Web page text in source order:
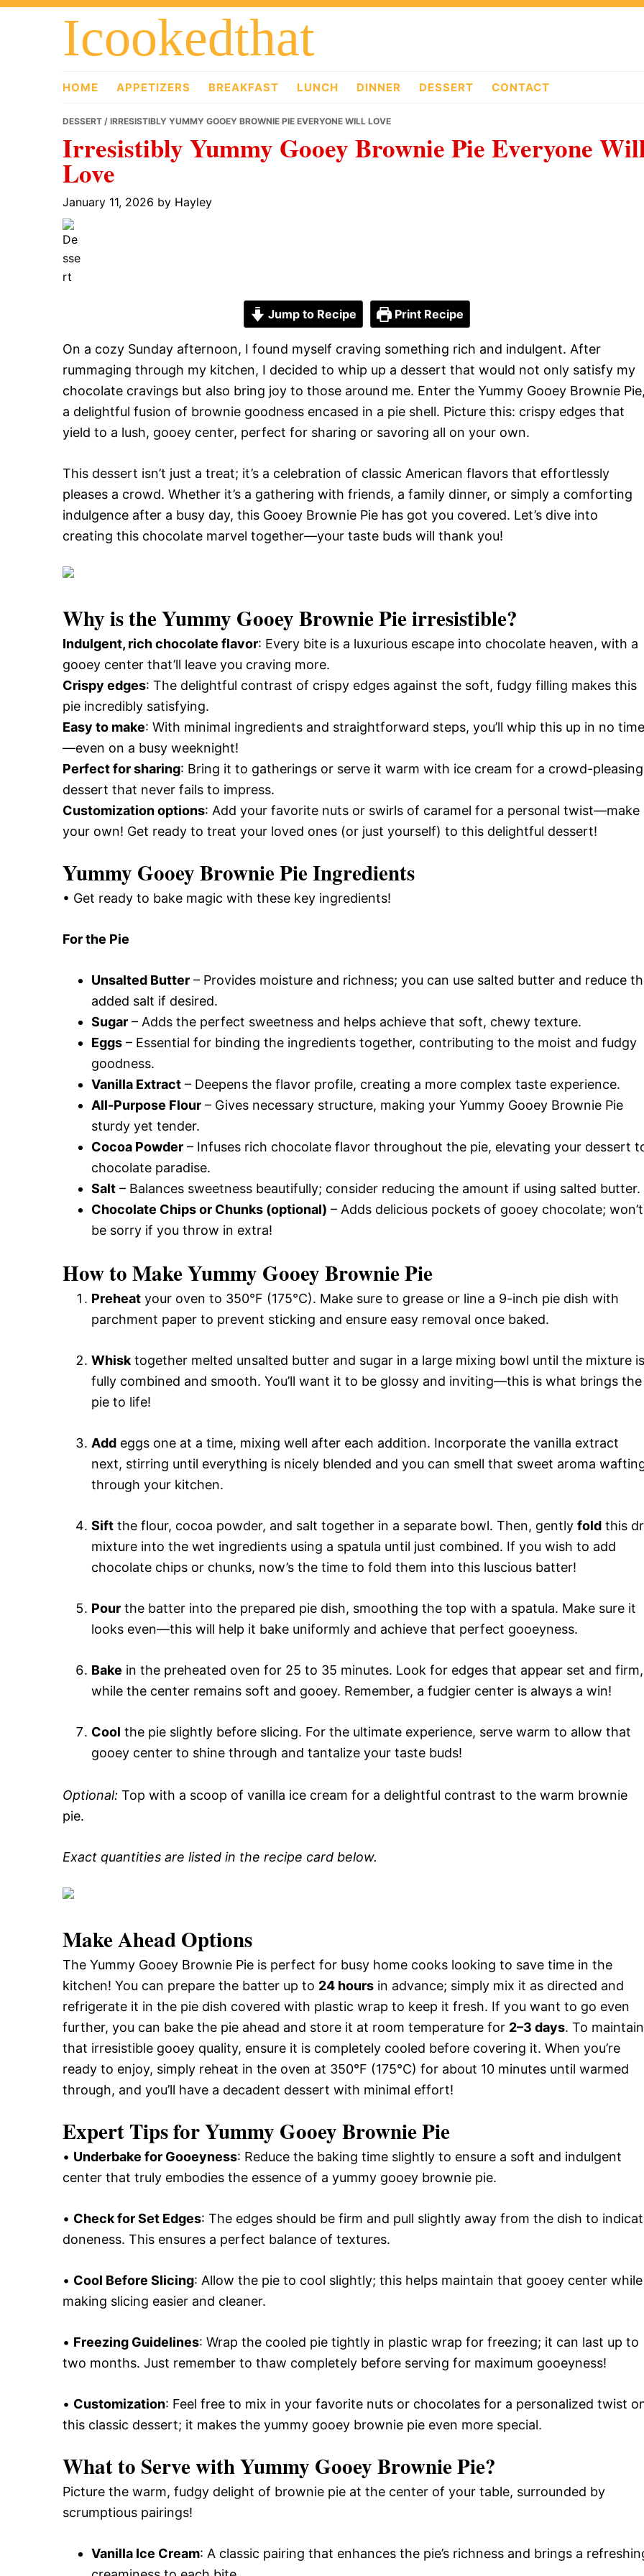
Skip
Skip
Skip
Icookedthat
HOME APPETIZERS BREAKFAST LUNCH DINNER DESSERT CONTACT
DESSERT / IRRESISTIBLY YUMMY GOOEY BROWNIE PIE EVERYONE WILL LOVE
Irresistibly Yummy Gooey Brownie Pie Everyone
Love
January 11, 2026 by Hayley
Jump to Recipe Print Recipe
On a cozy Sunday afternoon, I found myself craving something rich and indulgent. After
rummaging through my kitchen, I decided to whip up a dessert that would not only satisfy my
chocolate cravings but also bring joy to those around me. Enter the Yummy Gooey Brownie
a delightful fusion of brownie goodness encased in a pie shell. Picture this: crispy edges that
yield to a lush, gooey center, perfect for sharing or savoring all on your own.
This dessert isn’t just a treat; it’s a celebration of classic American flavors that effortlessly
pleases a crowd. Whether it’s a gathering with friends, a family dinner, or simply a comforting
indulgence after a busy day, this Gooey Brownie Pie has got you covered. Let’s dive into
creating this chocolate marvel together—your taste buds will thank you!
Why is theYummy Gooey Brownie Pieirresistible?
Indulgent, rich chocolate flavor: Every bite is a luxurious escape into chocolate heaven, with a
gooey center that’ll leave you craving more.
Crispy edges: The delightful contrast of crispy edges against the soft, fudgy filling makes this
pie incredibly satisfying.
Easy to make: With minimal ingredients and straightforward steps, you’ll whip this up in no time
—even on a busy weeknight!
Perfect for sharing: Bring it to gatherings or serve it warm with ice cream for a crowd-pleasing
dessert that never fails to impress.
Customization options: Add your favorite nuts or swirls of caramel for a personal twist—make
your own! Get ready to treat your loved ones (or just yourself) to this delightful dessert!
Yummy Gooey Brownie Pie Ingredients
• Get ready to bake magic with these key ingredients!
For the Pie
Unsalted Butter – Provides moisture and richness; you can use salted butter and reduce
added salt if desired.
Sugar – Adds the perfect sweetness and helps achieve that soft, chewy texture.
Eggs – Essential for binding the ingredients together, contributing to the moist and fudgy
goodness.
Vanilla Extract – Deepens the flavor profile, creating a more complex taste experience.
All-Purpose Flour – Gives necessary structure, making your Yummy Gooey Brownie Pie
sturdy yet tender.
Cocoa Powder – Infuses rich chocolate flavor throughout the pie, elevating your dessert
chocolate paradise.
Salt – Balances sweetness beautifully; consider reducing the amount if using salted butter.
Chocolate Chips or Chunks (optional) – Adds delicious pockets of gooey chocolate; won’t
be sorry if you throw in extra!
How to Make Yummy Gooey Brownie Pie
Preheat your oven to 350°F (175°C). Make sure to grease or line a 9-inch pie dish with
parchment paper to prevent sticking and ensure easy removal once baked.
Whisk together melted unsalted butter and sugar in a large mixing bowl until the mixture is
fully combined and smooth. You’ll want it to be glossy and inviting—this is what brings the
pie to life!
Add eggs one at a time, mixing well after each addition. Incorporate the vanilla extract
next, stirring until everything is nicely blended and you can smell that sweet aroma
through your kitchen.
Sift the flour, cocoa powder, and salt together in a separate bowl. Then, gently fold this
mixture into the wet ingredients using a spatula until just combined. If you wish to add
chocolate chips or chunks, now’s the time to fold them into this luscious batter!
Pour the batter into the prepared pie dish, smoothing the top with a spatula. Make sure it
looks even—this will help it bake uniformly and achieve that perfect gooeyness.
Bake in the preheated oven for 25 to 35 minutes. Look for edges that appear set and firm,
while the center remains soft and gooey. Remember, a fudgier center is always a win!
Cool the pie slightly before slicing. For the ultimate experience, serve warm to allow that
gooey center to shine through and tantalize your taste buds!
Optional: Top with a scoop of vanilla ice cream for a delightful contrast to the warm brownie
pie.
Exact quantities are listed in the recipe card below.
Make Ahead Options
The Yummy Gooey Brownie Pie is perfect for busy home cooks looking to save time in the
kitchen! You can prepare the batter up to 24 hours in advance; simply mix it as directed and
refrigerate it in the pie dish covered with plastic wrap to keep it fresh. If you want to go even
further, you can bake the pie ahead and store it at room temperature for 2–3 days. To maintain
that irresistible gooey quality, ensure it is completely cooled before covering it. When you’re
ready to enjoy, simply reheat in the oven at 350°F (175°C) for about 10 minutes until warmed
through, and you’ll have a decadent dessert with minimal effort!
Expert Tips for Yummy Gooey Brownie Pie
• Underbake for Gooeyness: Reduce the baking time slightly to ensure a soft and indulgent
center that truly embodies the essence of a yummy gooey brownie pie.
• Check for Set Edges: The edges should be firm and pull slightly away from the dish to
doneness. This ensures a perfect balance of textures.
• Cool Before Slicing: Allow the pie to cool slightly; this helps maintain that gooey center while
making slicing easier and cleaner.
• Freezing Guidelines: Wrap the cooled pie tightly in plastic wrap for freezing; it can last up to
two months. Just remember to thaw completely before serving for maximum gooeyness!
• Customization: Feel free to mix in your favorite nuts or chocolates for a personalized twist
this classic dessert; it makes the yummy gooey brownie pie even more special.
What to Serve withYummy Gooey Brownie Pie?
Picture the warm, fudgy delight of brownie pie at the center of your table, surrounded by
scrumptious pairings!
Vanilla Ice Cream: A classic pairing that enhances the pie’s richness and brings a